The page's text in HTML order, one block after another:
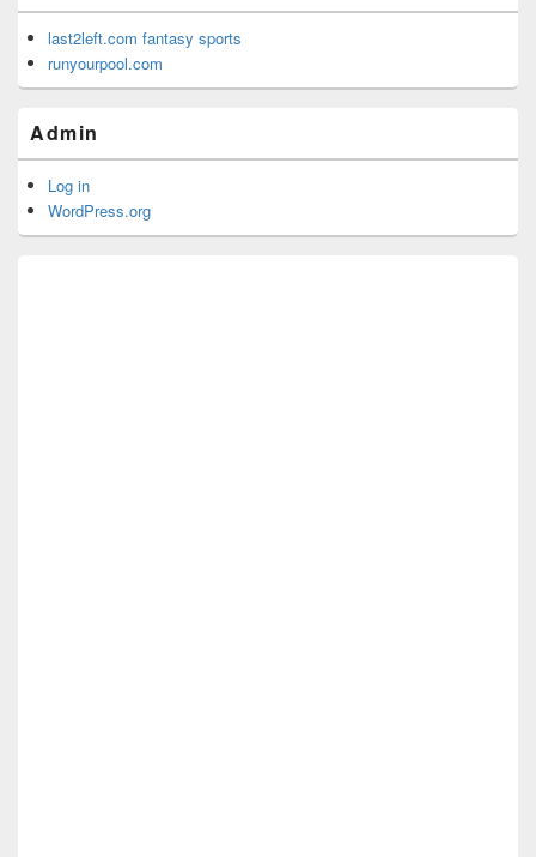
last2left.com fantasy sports
runyourpool.com
Admin
Log in
WordPress.org